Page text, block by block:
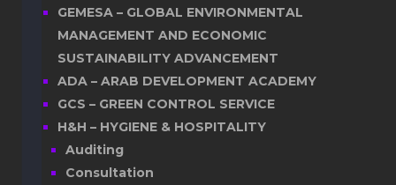
GEMESA – GLOBAL ENVIRONMENTAL
MANAGEMENT AND ECONOMIC
SUSTAINABILITY ADVANCEMENT
ADA – ARAB DEVELOPMENT ACADEMY
GCS – GREEN CONTROL SERVICE
H&H – HYGIENE & HOSPITALITY
Auditing
Consultation